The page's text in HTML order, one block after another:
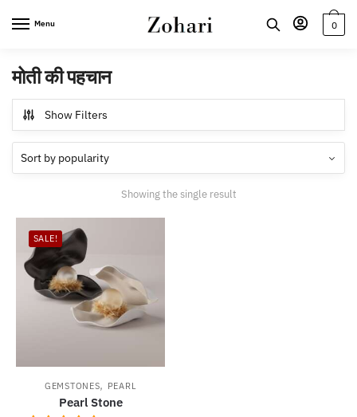
Menu 0
मोती की पहचान
Show Filters
Showing the single result
SALE!
GEMSTONES, PEARL
Pearl Stone